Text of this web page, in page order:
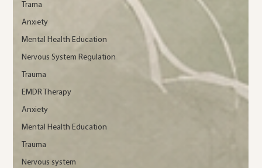
Trama
Anxiety
Mental Health Education
Nervous System Regulation
Trauma
EMDR Therapy
Anxiety
Mental Health Education
Trauma
Nervous system